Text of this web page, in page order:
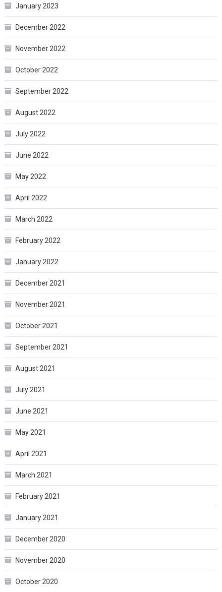
January 2023
December 2022
November 2022
October 2022
September 2022
August 2022
July 2022
June 2022
May 2022
April 2022
March 2022
February 2022
January 2022
December 2021
November 2021
October 2021
September 2021
August 2021
July 2021
June 2021
May 2021
April 2021
March 2021
February 2021
January 2021
December 2020
November 2020
October 2020